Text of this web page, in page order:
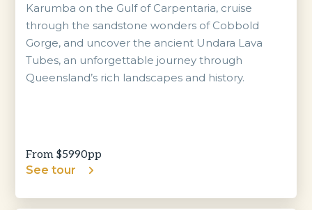
Karumba on the Gulf of Carpentaria, cruise
through the sandstone wonders of Cobbold
Gorge, and uncover the ancient Undara Lava
Tubes, an unforgettable journey through
Queensland’s rich landscapes and history.
From $5990pp
See tour